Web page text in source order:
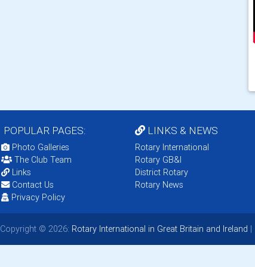
POPULAR PAGES:
Photo Galleries
The Club Team
Links
Contact Us
Privacy Policy
LINKS & NEWS
Rotary International
Rotary GB&I
District Rotary
Rotary News
Copyright © 2026: Rotary International in Great Britain and Ireland |